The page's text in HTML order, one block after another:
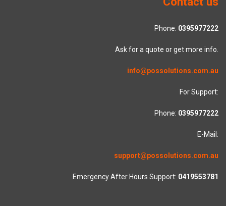
Phone: 0395977222
Ask for a quote or get more info.
info@possolutions.com.au
For Support:
Phone: 0395977222
E-Mail:
support@possolutions.com.au
Emergency After Hours Support: 0419553781